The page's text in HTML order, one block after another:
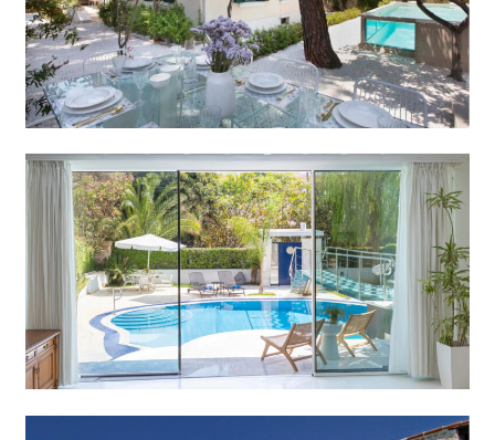
Add to Favorite Read more
Villa Fani
Add to Favorite Read more